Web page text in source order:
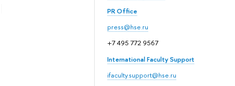
PR Office
press@hse.ru
+7 495 772 9567
International Faculty Support
ifaculty.support@hse.ru